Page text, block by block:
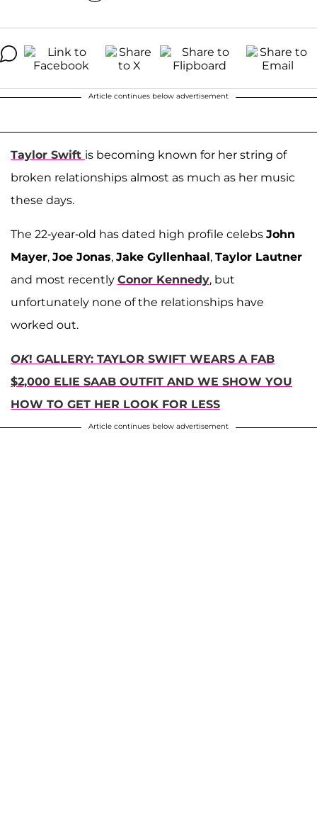
Article continues below advertisement
Taylor Swift is becoming known for her string of
broken relationships almost as much as her music
these days.
The 22-year-old has dated high profile celebs John
Mayer, Joe Jonas, Jake Gyllenhaal, Taylor Lautner
and most recently Conor Kennedy, but
unfortunately none of the relationships have
worked out.
OK! GALLERY: TAYLOR SWIFT WEARS A FAB
$2,000 ELIE SAAB OUTFIT AND WE SHOW YOU
HOW TO GET HER LOOK FOR LESS
Article continues below advertisement